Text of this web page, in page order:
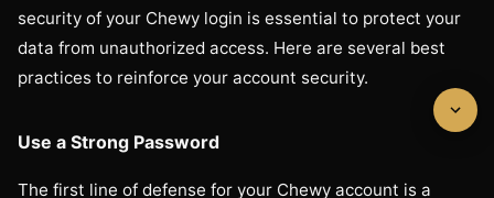
security of your Chewy login is essential to protect your
data from unauthorized access. Here are several best
practices to reinforce your account security.
Use a Strong Password
The first line of defense for your Chewy account is a